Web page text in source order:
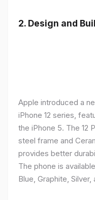
2. Design and
Apple introduced a
iPhone 12 series,
the iPhone 5. The 12
steel frame and
provides better
The phone is
Blue, Graphite, Silver,